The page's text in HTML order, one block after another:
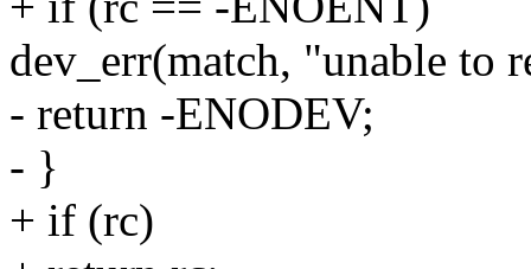
dev_err(match, "unable to
- return -ENODEV;
- }
+ if (rc)